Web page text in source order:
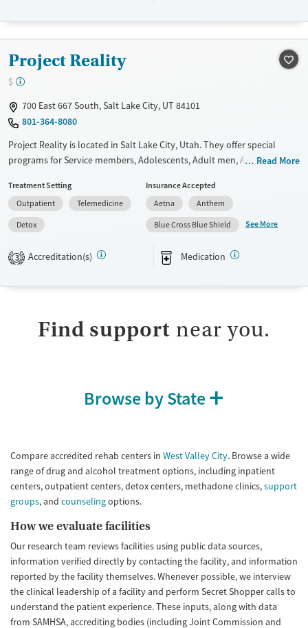
Project Reality
$
700 East 667 South, Salt Lake City, UT 84101
801-364-8080
Project Reality is located in Salt Lake City, Utah. They offer special
programs for Service members, Adolescents, Adult men, Adult women,
abuse, Past trauma, Mental health disorders, HIV/AIDS,
Pregnant/postpartum, Veterans, Pain management, Seniors and Young
adults. They provide payment assistance. They provide a sliding fee
scale. They provide medication-based treatments.
Available Services
Treats alcohol use disorder
Detox For
Methamphetamines
Female
Male
Read More
Treatment Setting
Outpatient
Telemedicine
Detox
Insurance Accepted
Aetna
Anthem
Blue Cross Blue Shield
See More
3 Accreditation(s) Medication
Find support near you.
Browse by State
Compare accredited rehab centers in West Valley City. Browse a wide
range of drug and alcohol treatment options, including inpatient
centers, outpatient centers, detox centers, methadone clinics,support
groups, and counselingoptions.
How we evaluate facilities
Our research team reviews facilities using public data sources,
information verified directly by contacting the facility, and information
reported by the facility themselves. Whenever possible, we interview
the clinical leadership of a facility and perform Secret Shopper calls to
understand the patient experience. These inputs, along with data
from SAMHSA, accrediting bodies (including Joint Commission and